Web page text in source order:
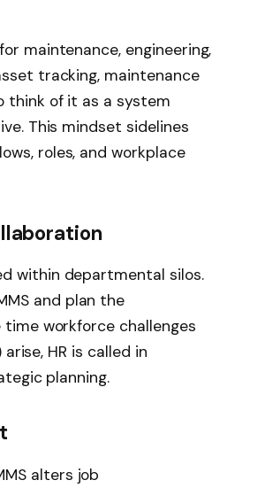
maintenance, engineering,
tracking, maintenance
think of it as a system
This mindset sidelines
roles, and workplace
within departmental silos.
and plan the
workforce challenges
HR is called in
planning.
alters job